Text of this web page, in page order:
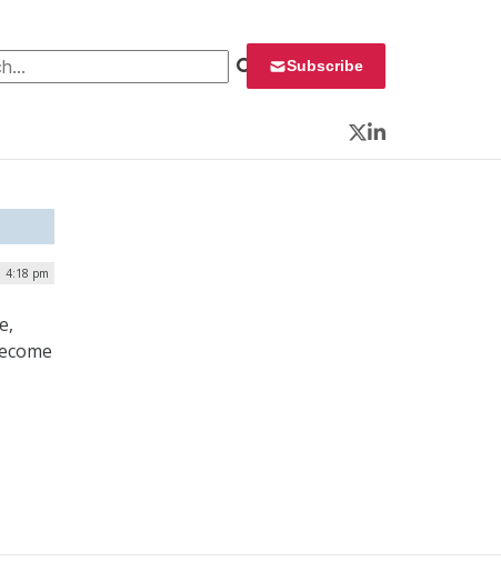
for: Subscribe
Twitter
LinkedIn
4:18 pm